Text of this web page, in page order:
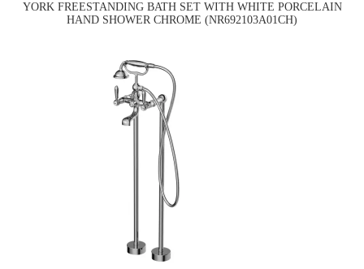
YORK FREESTANDING BATH SET WITH WHITE PORCELAIN
HAND SHOWER CHROME (NR692103A01CH)